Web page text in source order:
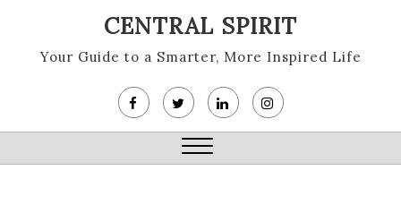
content
CENTRAL SPIRIT
Your Guide to a Smarter, More Inspired Life
Close